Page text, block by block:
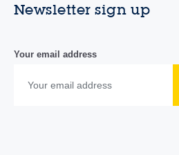
Newsletter sign up
Your email address